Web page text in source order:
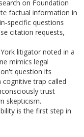
on Foundation
factual information in
specific questions
citation requests,
litigator noted in a
mimics legal
question its
trap called
trust
skepticism.
is the first step in